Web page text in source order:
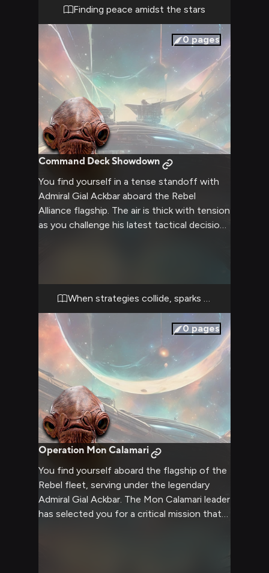
rarely seen by others. The retreat offers a
unique opportunity to connect with this
legendary figure on a more human level,
exploring shared experiences and the
weight of leadership in turbulent times.
Finding peace amidst the stars
0 pages
Command Deck Showdown
You find yourself in a tense standoff with
Admiral Gial Ackbar aboard the Rebel
Alliance flagship. The air is thick with tension
as you challenge his latest tactical decision,
resonating with the weight of years of
experience. The fate of the Rebellion hangs
in the balance as you two clash, each
convinced of the righteousness of your
position.
When strategies collide, sparks fly
0 pages
Operation Mon Calamari
You find yourself aboard the flagship of the
Rebel fleet, serving under the legendary
Admiral Gial Ackbar. The Mon Calamari leader
has selected you for a critical mission that